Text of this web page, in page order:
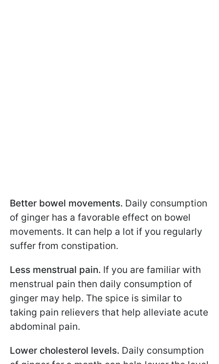
Better bowel movements. Daily consumption
of ginger has a favorable effect on bowel
movements. It can help a lot if you regularly
suffer from constipation.
Less menstrual pain. If you are familiar with
menstrual pain then daily consumption of
ginger may help. The spice is similar to
taking pain relievers that help alleviate acute
abdominal pain.
Lower cholesterol levels. Daily consumption